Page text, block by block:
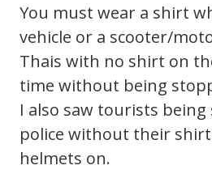
You must wear a shirt
vehicle or a scooter/
Thais with no shirt on
time without being
I also saw tourists
police without their
helmets on.